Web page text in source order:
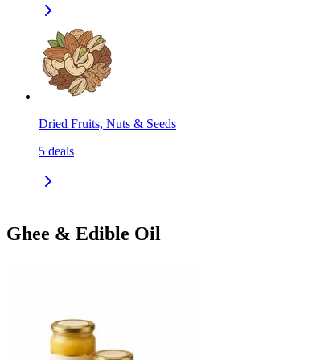
Dried Fruits, Nuts & Seeds
5 deals
Ghee & Edible Oil